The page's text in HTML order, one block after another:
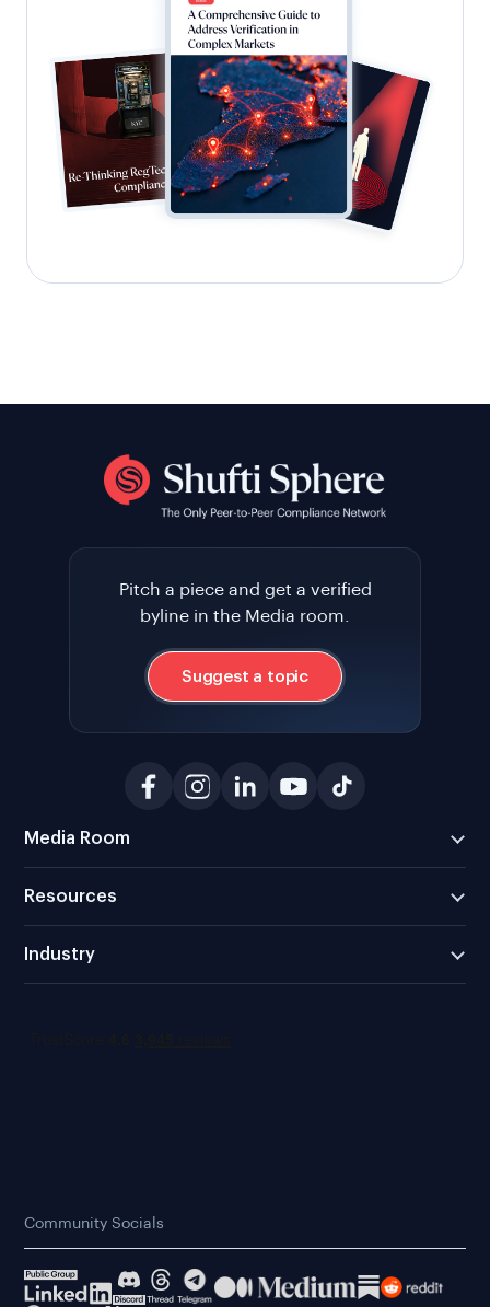
Pitch a piece and get a verified
byline in the Media room.
Suggest a topic
Media Room
Resources
Industry
Community Socials